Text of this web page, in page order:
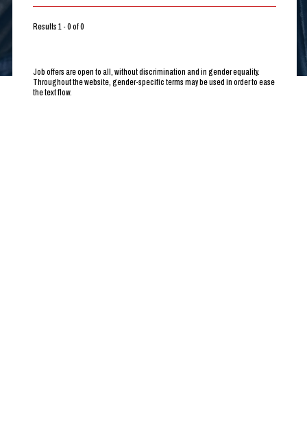
Results 1 - 0 of 0
Job offers are open to all, without discrimination and in gender equality.
Throughout the website, gender-specific terms may be used in order to ease
the text flow.